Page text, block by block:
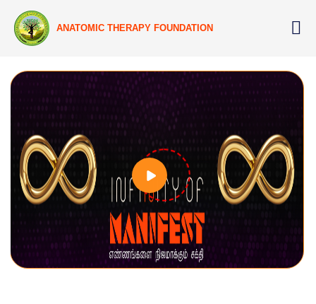
ANATOMIC THERAPY FOUNDATION